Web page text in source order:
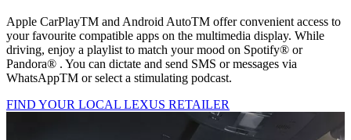
Apple CarPlayTM and Android AutoTM offer convenient access to
your favourite compatible apps on the multimedia display. While
driving, enjoy a playlist to match your mood on Spotify® or
Pandora® . You can dictate and send SMS or messages via
WhatsAppTM or select a stimulating podcast.
FIND YOUR LOCAL LEXUS RETAILER